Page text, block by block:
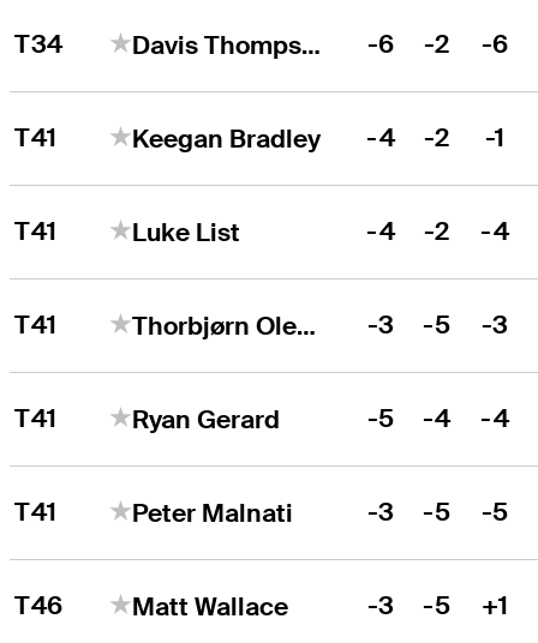
T34 Davis Thompson -6 -2 -6
T41 Keegan Bradley -4 -2 -1
T41 Luke List -4 -2 -4
T41 Thorbjørn Olesen -3 -5 -3
T41 Ryan Gerard -5 -4 -4
T41 Peter Malnati -3 -5 -5
T46 Matt Wallace -3 -5 +1